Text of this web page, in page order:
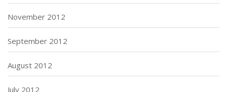
November 2012
September 2012
August 2012
July 2012